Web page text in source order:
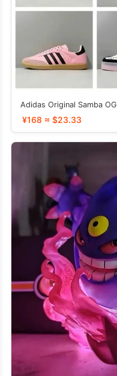
Adidas Original Samba OG
¥168 ≈ $23.33